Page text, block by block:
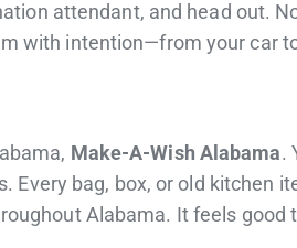
attendant, and head out.
with intention—from your car
Make-A-Wish Alabama.
bag, box, or old kitchen
Alabama. It feels good